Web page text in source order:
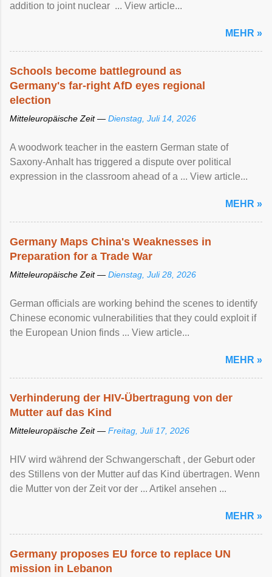
addition to joint nuclear ... View article...
MEHR »
Schools become battleground as
Germany's far-right AfD eyes regional
election
Mitteleuropäische Zeit — Dienstag, Juli 14, 2026
A woodwork teacher in the eastern German state of
Saxony-Anhalt has triggered a dispute over political
expression in the classroom ahead of a ... View article...
MEHR »
Germany Maps China's Weaknesses in
Preparation for a Trade War
Mitteleuropäische Zeit — Dienstag, Juli 28, 2026
German officials are working behind the scenes to identify
Chinese economic vulnerabilities that they could exploit if
the European Union finds ... View article...
MEHR »
Verhinderung der HIV-Übertragung von der
Mutter auf das Kind
Mitteleuropäische Zeit — Freitag, Juli 17, 2026
HIV wird während der Schwangerschaft , der Geburt oder
des Stillens von der Mutter auf das Kind übertragen. Wenn
die Mutter von der Zeit vor der ... Artikel ansehen ...
MEHR »
Germany proposes EU force to replace UN
mission in Lebanon